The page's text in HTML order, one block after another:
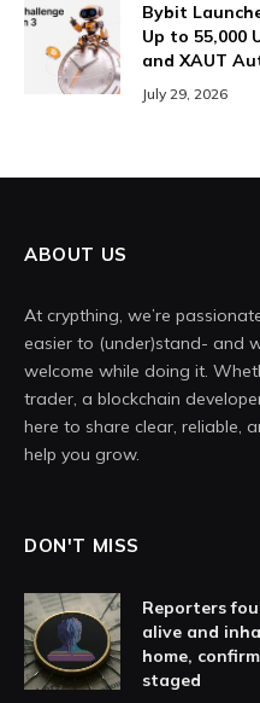
Bybit
Up to 55,000
and XAUT
July 29, 2026
ABOUT US
At crypthing, we’re
easier to (under)stand- and
welcome while doing it.
trader, a blockchain
here to share clear, reliable,
help you grow.
DON'T MISS
Reporters
alive and
home,
staged